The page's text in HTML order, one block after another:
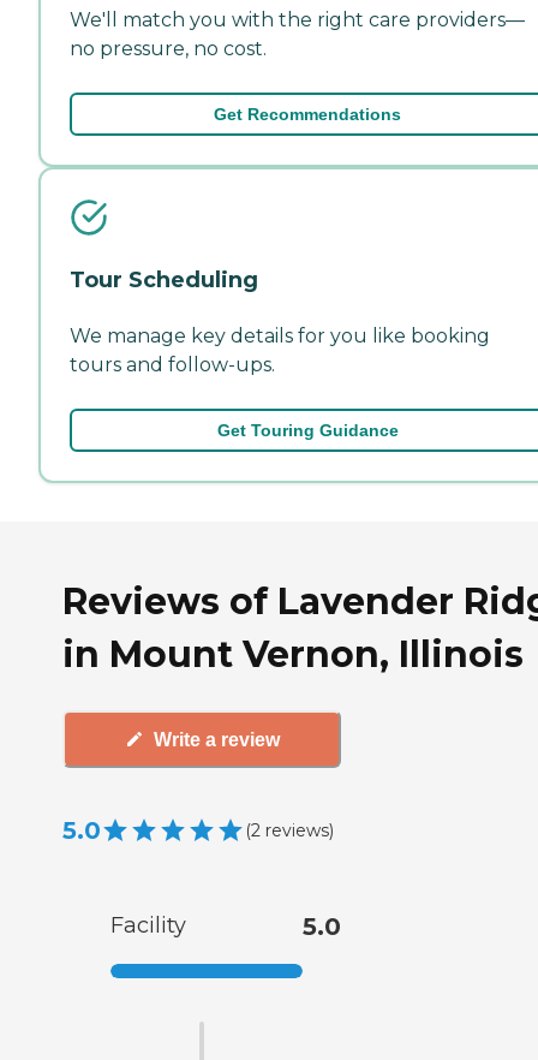
We'll match you with the right care providers—
no pressure, no cost.
Get Recommendations
Tour Scheduling
We manage key details for you like booking
tours and follow-ups.
Get Touring Guidance
Reviews of Lavender
in Mount Vernon, Illinois
Write a review
5.0 (2 reviews)
Facility 5.0